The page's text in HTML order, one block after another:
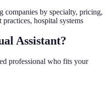
companies by specialty, pricing,
hospital systems
Assistant?
professional who fits your